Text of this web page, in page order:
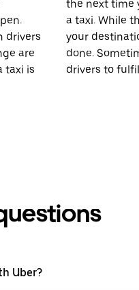
drivers
are
taxi is
the next time
a taxi. While
your
done.
drivers to
Uber?